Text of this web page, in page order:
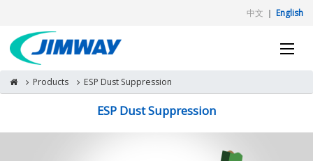
中文 ｜ English
Products ESP Dust Suppression
ESP Dust Suppression